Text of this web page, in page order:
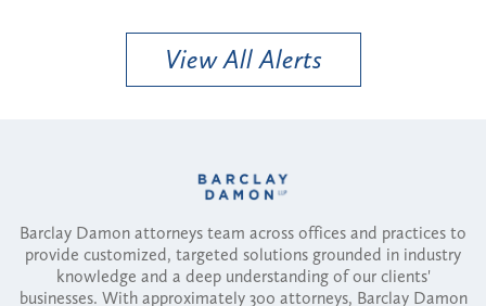
View All Alerts
Barclay Damon attorneys team across offices and practices to
provide customized, targeted solutions grounded in industry
knowledge and a deep understanding of our clients'
businesses. With approximately 300 attorneys, Barclay Damon